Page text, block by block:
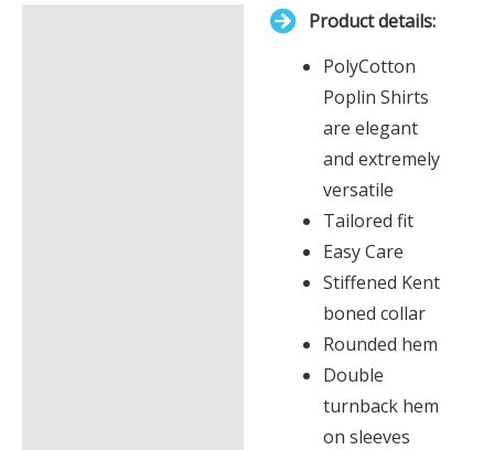
Product details:
PolyCotton
Poplin Shirts
are elegant
and extremely
versatile
Tailored fit
Easy Care
Stiffened Kent
boned collar
Rounded hem
Double
turnback hem
on sleeves